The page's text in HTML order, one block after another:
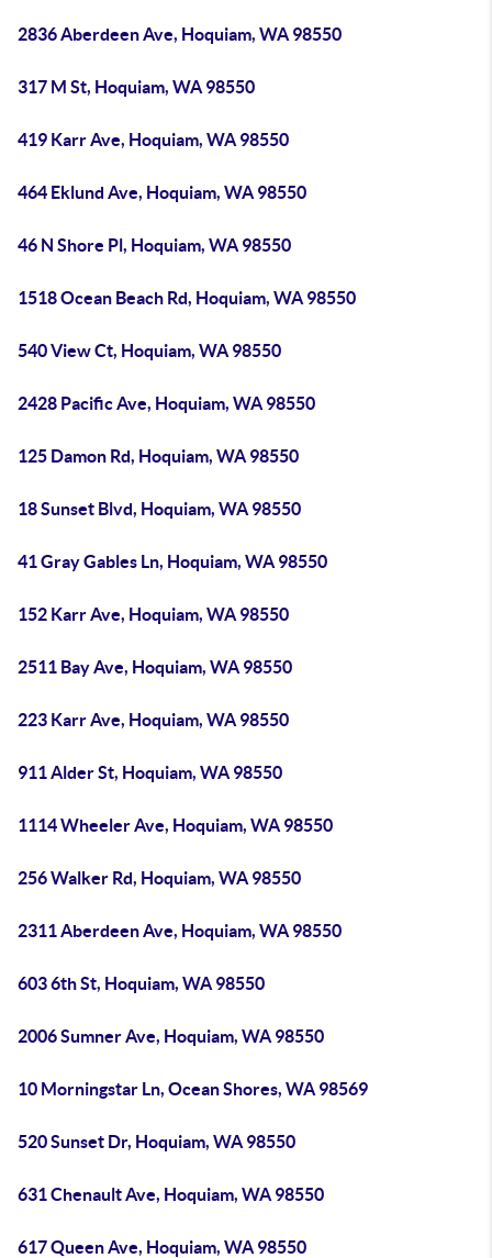
2836 Aberdeen Ave, Hoquiam, WA 98550
317 M St, Hoquiam, WA 98550
419 Karr Ave, Hoquiam, WA 98550
464 Eklund Ave, Hoquiam, WA 98550
46 N Shore Pl, Hoquiam, WA 98550
1518 Ocean Beach Rd, Hoquiam, WA 98550
540 View Ct, Hoquiam, WA 98550
2428 Pacific Ave, Hoquiam, WA 98550
125 Damon Rd, Hoquiam, WA 98550
18 Sunset Blvd, Hoquiam, WA 98550
41 Gray Gables Ln, Hoquiam, WA 98550
152 Karr Ave, Hoquiam, WA 98550
2511 Bay Ave, Hoquiam, WA 98550
223 Karr Ave, Hoquiam, WA 98550
911 Alder St, Hoquiam, WA 98550
1114 Wheeler Ave, Hoquiam, WA 98550
256 Walker Rd, Hoquiam, WA 98550
2311 Aberdeen Ave, Hoquiam, WA 98550
603 6th St, Hoquiam, WA 98550
2006 Sumner Ave, Hoquiam, WA 98550
10 Morningstar Ln, Ocean Shores, WA 98569
520 Sunset Dr, Hoquiam, WA 98550
631 Chenault Ave, Hoquiam, WA 98550
617 Queen Ave, Hoquiam, WA 98550